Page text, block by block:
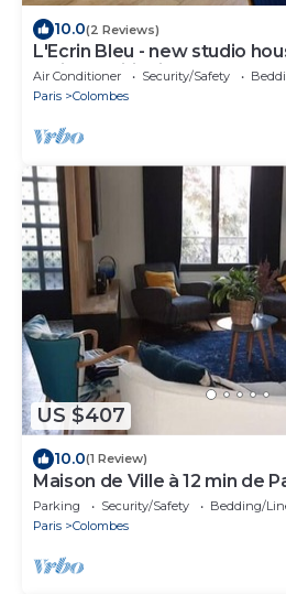
10.0(2 Reviews)
L'Ecrin Bleu - new studio
& air conditioning
Air Conditioner Security/Safety
Paris
Colombes
US $407
10.0(1 Review)
Maison de Ville à 12 min de
Parking Security/Safety
Bedding/
Paris
Colombes